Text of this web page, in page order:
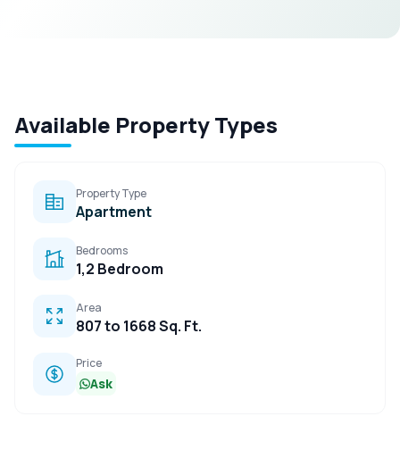
Available Property Types
Property Type
Apartment
Bedrooms
1,2 Bedroom
Area
807 to 1668 Sq. Ft.
Price
Ask